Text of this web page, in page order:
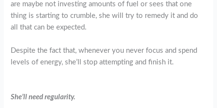
are maybe not investing amounts of fuel or sees that one
thing is starting to crumble, she will try to remedy it and do
all that can be expected.
Despite the fact that, whenever you never focus and spend
levels of energy, she’ll stop attempting and finish it.
She’ll need regularity.